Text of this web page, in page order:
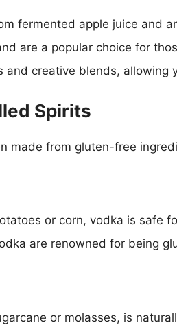
fermented apple juice and
are a popular choice for
and creative blends, allowing
Spirits
made from gluten-free
or corn, vodka is safe
are renowned for being
or molasses, is